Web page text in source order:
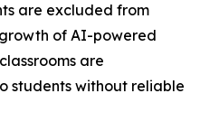
are excluded from
of AI-powered
are
students without reliable